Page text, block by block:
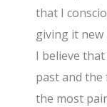
that I
giving it new
I believe
past and
the most